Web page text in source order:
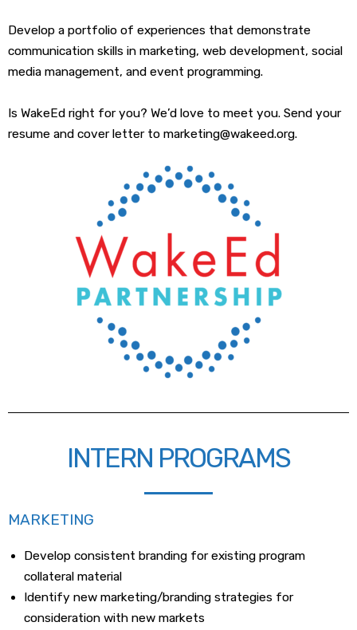
Develop a portfolio of experiences that demonstrate
communication skills in marketing, web development, social
media management, and event programming.
Is WakeEd right for you? We’d love to meet you. Send your
resume and cover letter to marketing@wakeed.org.
INTERN PROGRAMS
MARKETING
Develop consistent branding for existing program
collateral material
Identify new marketing/branding strategies for
consideration with new markets